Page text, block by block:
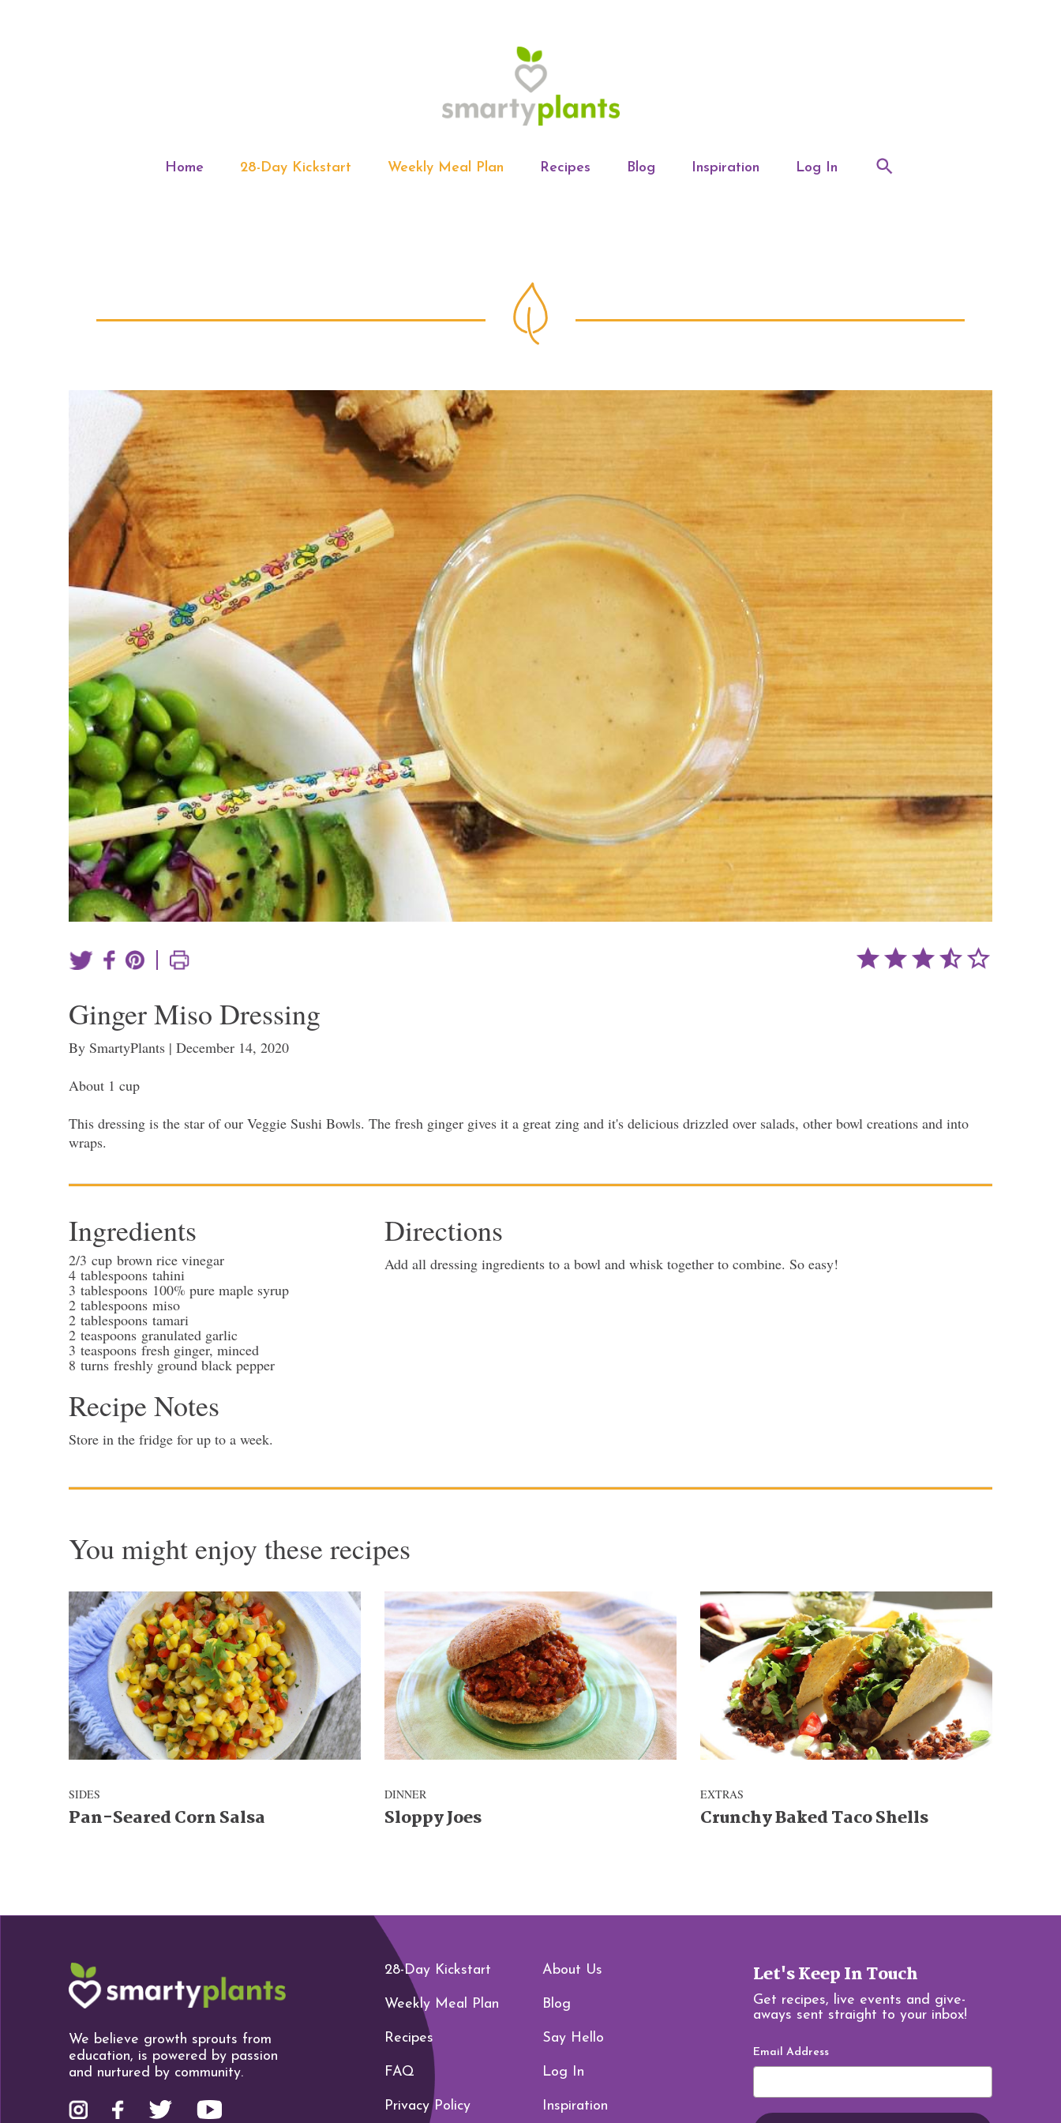
Home 28-Day Kickstart Weekly Meal Plan Recipes Blog Inspiration Log In
|
Ginger Miso Dressing
By SmartyPlants | December 14, 2020
About 1 cup
This dressing is the star of our Veggie Sushi Bowls. The fresh ginger gives it a great zing and it's delicious drizzled over salads, other bowl creations and into
wraps.
Ingredients
2/3 cup brown rice vinegar
4 tablespoons tahini
3 tablespoons 100% pure maple syrup
2 tablespoons miso
2 tablespoons tamari
2 teaspoons granulated garlic
3 teaspoons fresh ginger, minced
8 turns freshly ground black pepper
Directions
Add all dressing ingredients to a bowl and whisk together to combine. So easy!
Recipe Notes
Store in the fridge for up to a week.
You might enjoy these recipes
SIDES
Pan-Seared Corn Salsa
DINNER
Sloppy Joes
EXTRAS
Crunchy Baked Taco Shells
We believe growth sprouts from
education, is powered by passion
and nurtured by community.
28-Day Kickstart
Weekly Meal Plan
Recipes
FAQ
Privacy Policy
About Us
Blog
Say Hello
Log In
Inspiration
Let's Keep In Touch
Get recipes, live events and give-
aways sent straight to your inbox!
Email Address